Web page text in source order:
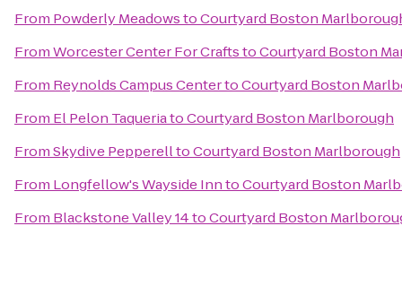
From Powderly MeadowstoCourtyard Boston
FromWorcester Center For CraftstoCourtyard Boston
From Reynolds Campus CentertoCourtyard Boston
From El Pelon TaqueriatoCourtyard Boston Marlborough
FromSkydive PepperelltoCourtyard Boston Marlborough
From Longfellow's Wayside InntoCourtyard Boston
From Blackstone Valley 14toCourtyard Boston